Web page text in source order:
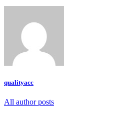
qualityacc
All author posts